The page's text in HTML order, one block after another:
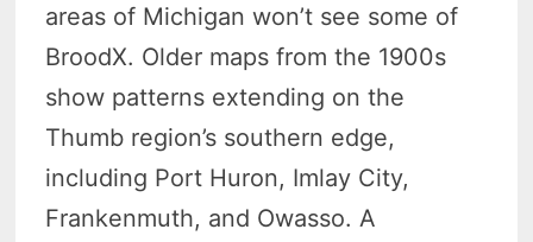
areas of Michigan won’t see some of
BroodX. Older maps from the 1900s
show patterns extending on the
Thumb region’s southern edge,
including Port Huron, Imlay City,
Frankenmuth, and Owasso. A